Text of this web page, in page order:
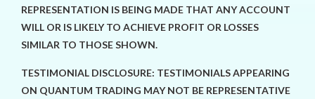
REPRESENTATION IS BEING MADE THAT ANY ACCOUNT
WILL OR IS LIKELY TO ACHIEVE PROFIT OR LOSSES
SIMILAR TO THOSE SHOWN.
TESTIMONIAL DISCLOSURE: TESTIMONIALS APPEARING
ON QUANTUM TRADING MAY NOT BE REPRESENTATIVE